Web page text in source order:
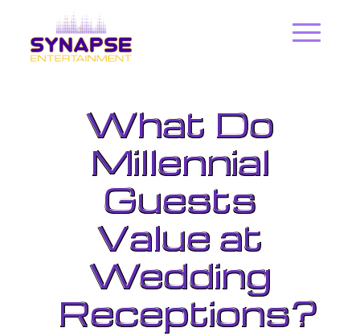
What Do
Millennial
Guests
Value at
Wedding
Receptions?